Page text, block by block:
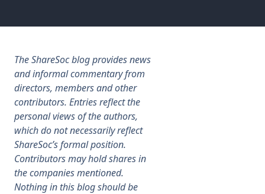
Events
Forums
Research
News
Membership
The ShareSoc blog provides news
and informal commentary from
directors, members and other
contributors. Entries reflect the
personal views of the authors,
which do not necessarily reflect
ShareSoc’s formal position.
Contributors may hold shares in
the companies mentioned.
Nothing in this blog should be